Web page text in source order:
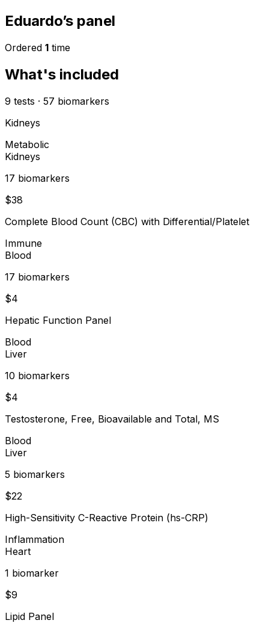
Eduardo’s panel
Ordered 1 time
What's included
9 tests · 57 biomarkers
Kidneys
Metabolic
Kidneys
17 biomarkers
$38
Complete Blood Count (CBC) with Differential/Platelet
Immune
Blood
17 biomarkers
$4
Hepatic Function Panel
Blood
Liver
10 biomarkers
$4
Testosterone, Free, Bioavailable and Total, MS
Blood
Liver
5 biomarkers
$22
High-Sensitivity C-Reactive Protein (hs-CRP)
Inflammation
Heart
1 biomarker
$9
Lipid Panel